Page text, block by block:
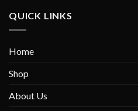
QUICK LINKS
Home
Shop
About Us